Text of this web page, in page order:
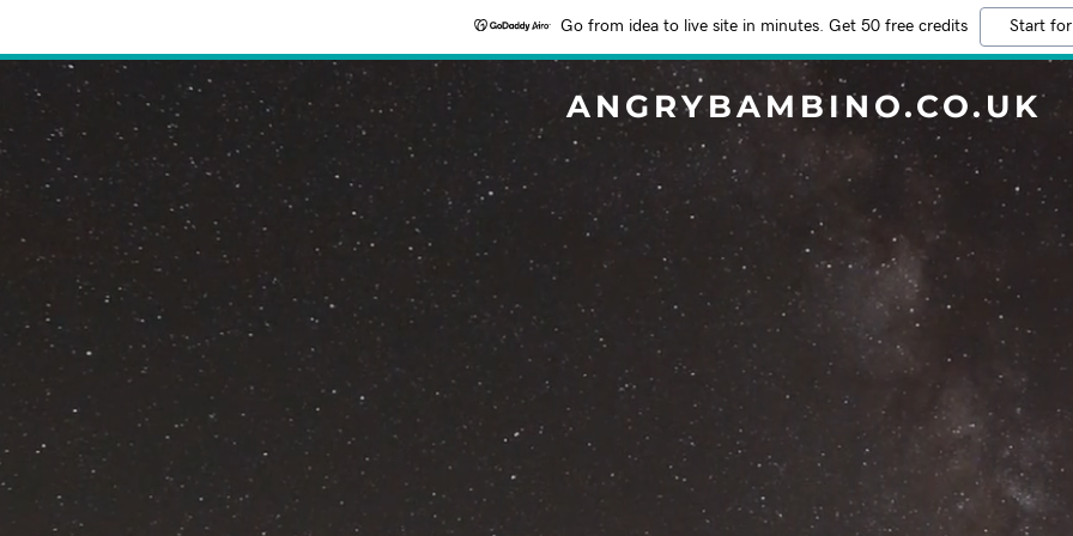
Go from idea to live site in minutes. Get 50 free credits Start
ANGRYBAMBINO.CO.UK